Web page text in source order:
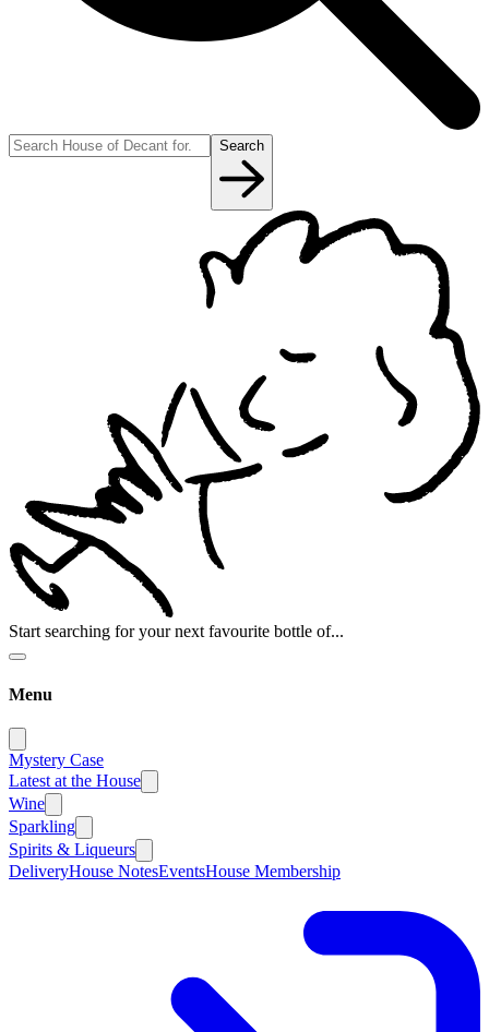
Search
Start searching for your next favourite bottle of...
Menu
Mystery Case
Latest at the House
Wine
Sparkling
Spirits & Liqueurs
DeliveryHouse NotesEventsHouse Membership